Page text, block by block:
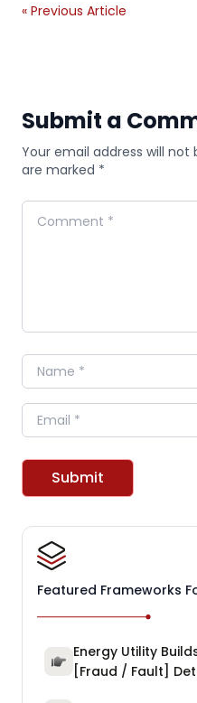
« Previous Article
Submit a
Your email address will not
are marked *
Comment
Name
Email
Submit
Featured Frameworks
Energy Utility
[Fraud / Fault]